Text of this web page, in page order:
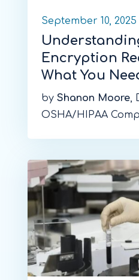
September 10, 2025
Encryption
What You
by Shanon Moore,
OSHA/HIPAA